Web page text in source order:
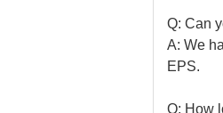
Q: Can
A: We
EPS.
Q: How